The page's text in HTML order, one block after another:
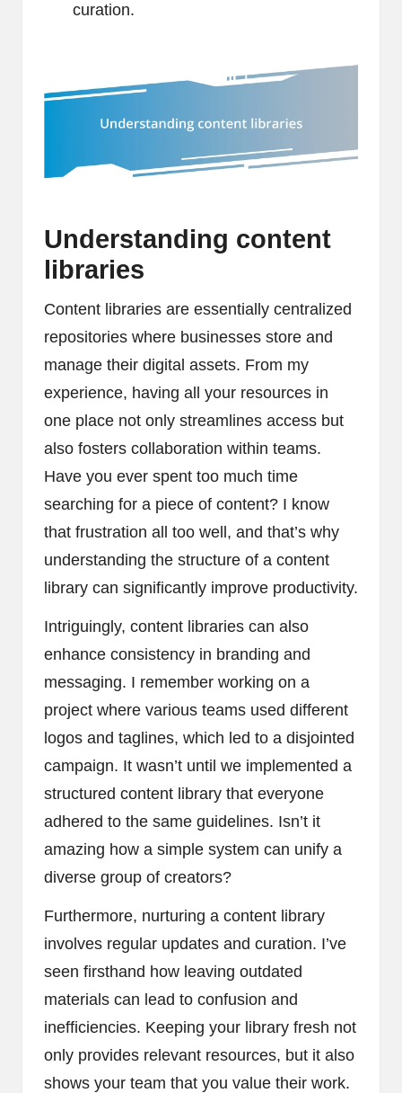
curation.
Understanding content
libraries
Content libraries are essentially centralized
repositories where businesses store and
manage their digital assets. From my
experience, having all your resources in
one place not only streamlines access but
also fosters collaboration within teams.
Have you ever spent too much time
searching for a piece of content? I know
that frustration all too well, and that’s why
understanding the structure of a content
library can significantly improve productivity.
Intriguingly, content libraries can also
enhance consistency in branding and
messaging. I remember working on a
project where various teams used different
logos and taglines, which led to a disjointed
campaign. It wasn’t until we implemented a
structured content library that everyone
adhered to the same guidelines. Isn’t it
amazing how a simple system can unify a
diverse group of creators?
Furthermore, nurturing a content library
involves regular updates and curation. I’ve
seen firsthand how leaving outdated
materials can lead to confusion and
inefficiencies. Keeping your library fresh not
only provides relevant resources, but it also
shows your team that you value their work.